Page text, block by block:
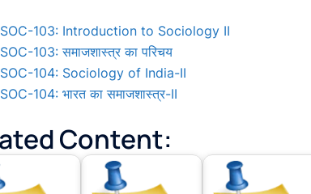
103: Introduction to Sociology II
103: समाजशास्त्र का परिचय
104: Sociology of India-II
104: भारत का समाजशास्त्र-II
Content: